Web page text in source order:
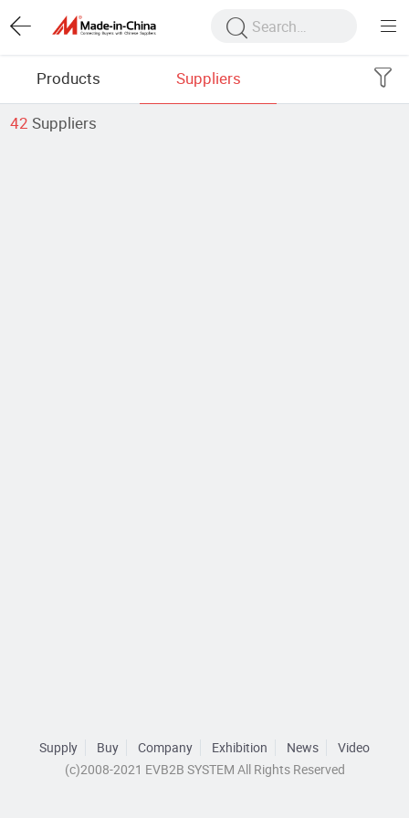
Products Suppliers
42 Suppliers
Supply Buy Company Exhibition News
Video
(c)2008-2021 EVB2B SYSTEM All Rights Reserved